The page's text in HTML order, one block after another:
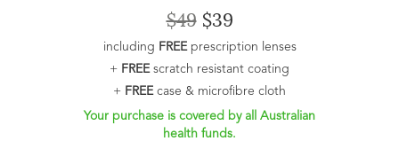
$49$39
including FREEprescription lenses
+ FREEscratch resistant coating
+ FREEcase & microfibre cloth
Your purchase is covered by all Australian
health funds.